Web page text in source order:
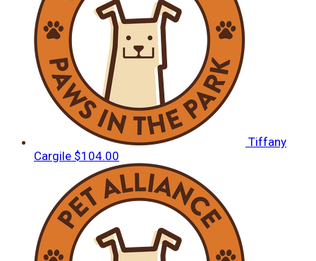
Tiffany
Cargile $104.00